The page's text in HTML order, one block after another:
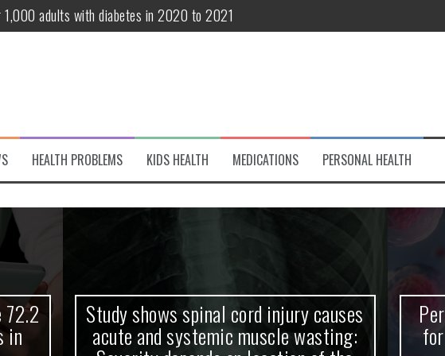
adults with diabetes in 2020 to 2021
patients 70 years and older
variant of interest
Debut! OpenHarmony Embarks on a New Global Open-Source Journey
HEALTH PROBLEMS KIDS HEALTH MEDICATIONS PERSONAL HEALTH
Study shows spinal cord injury causes
acute and systemic muscle wasting: for